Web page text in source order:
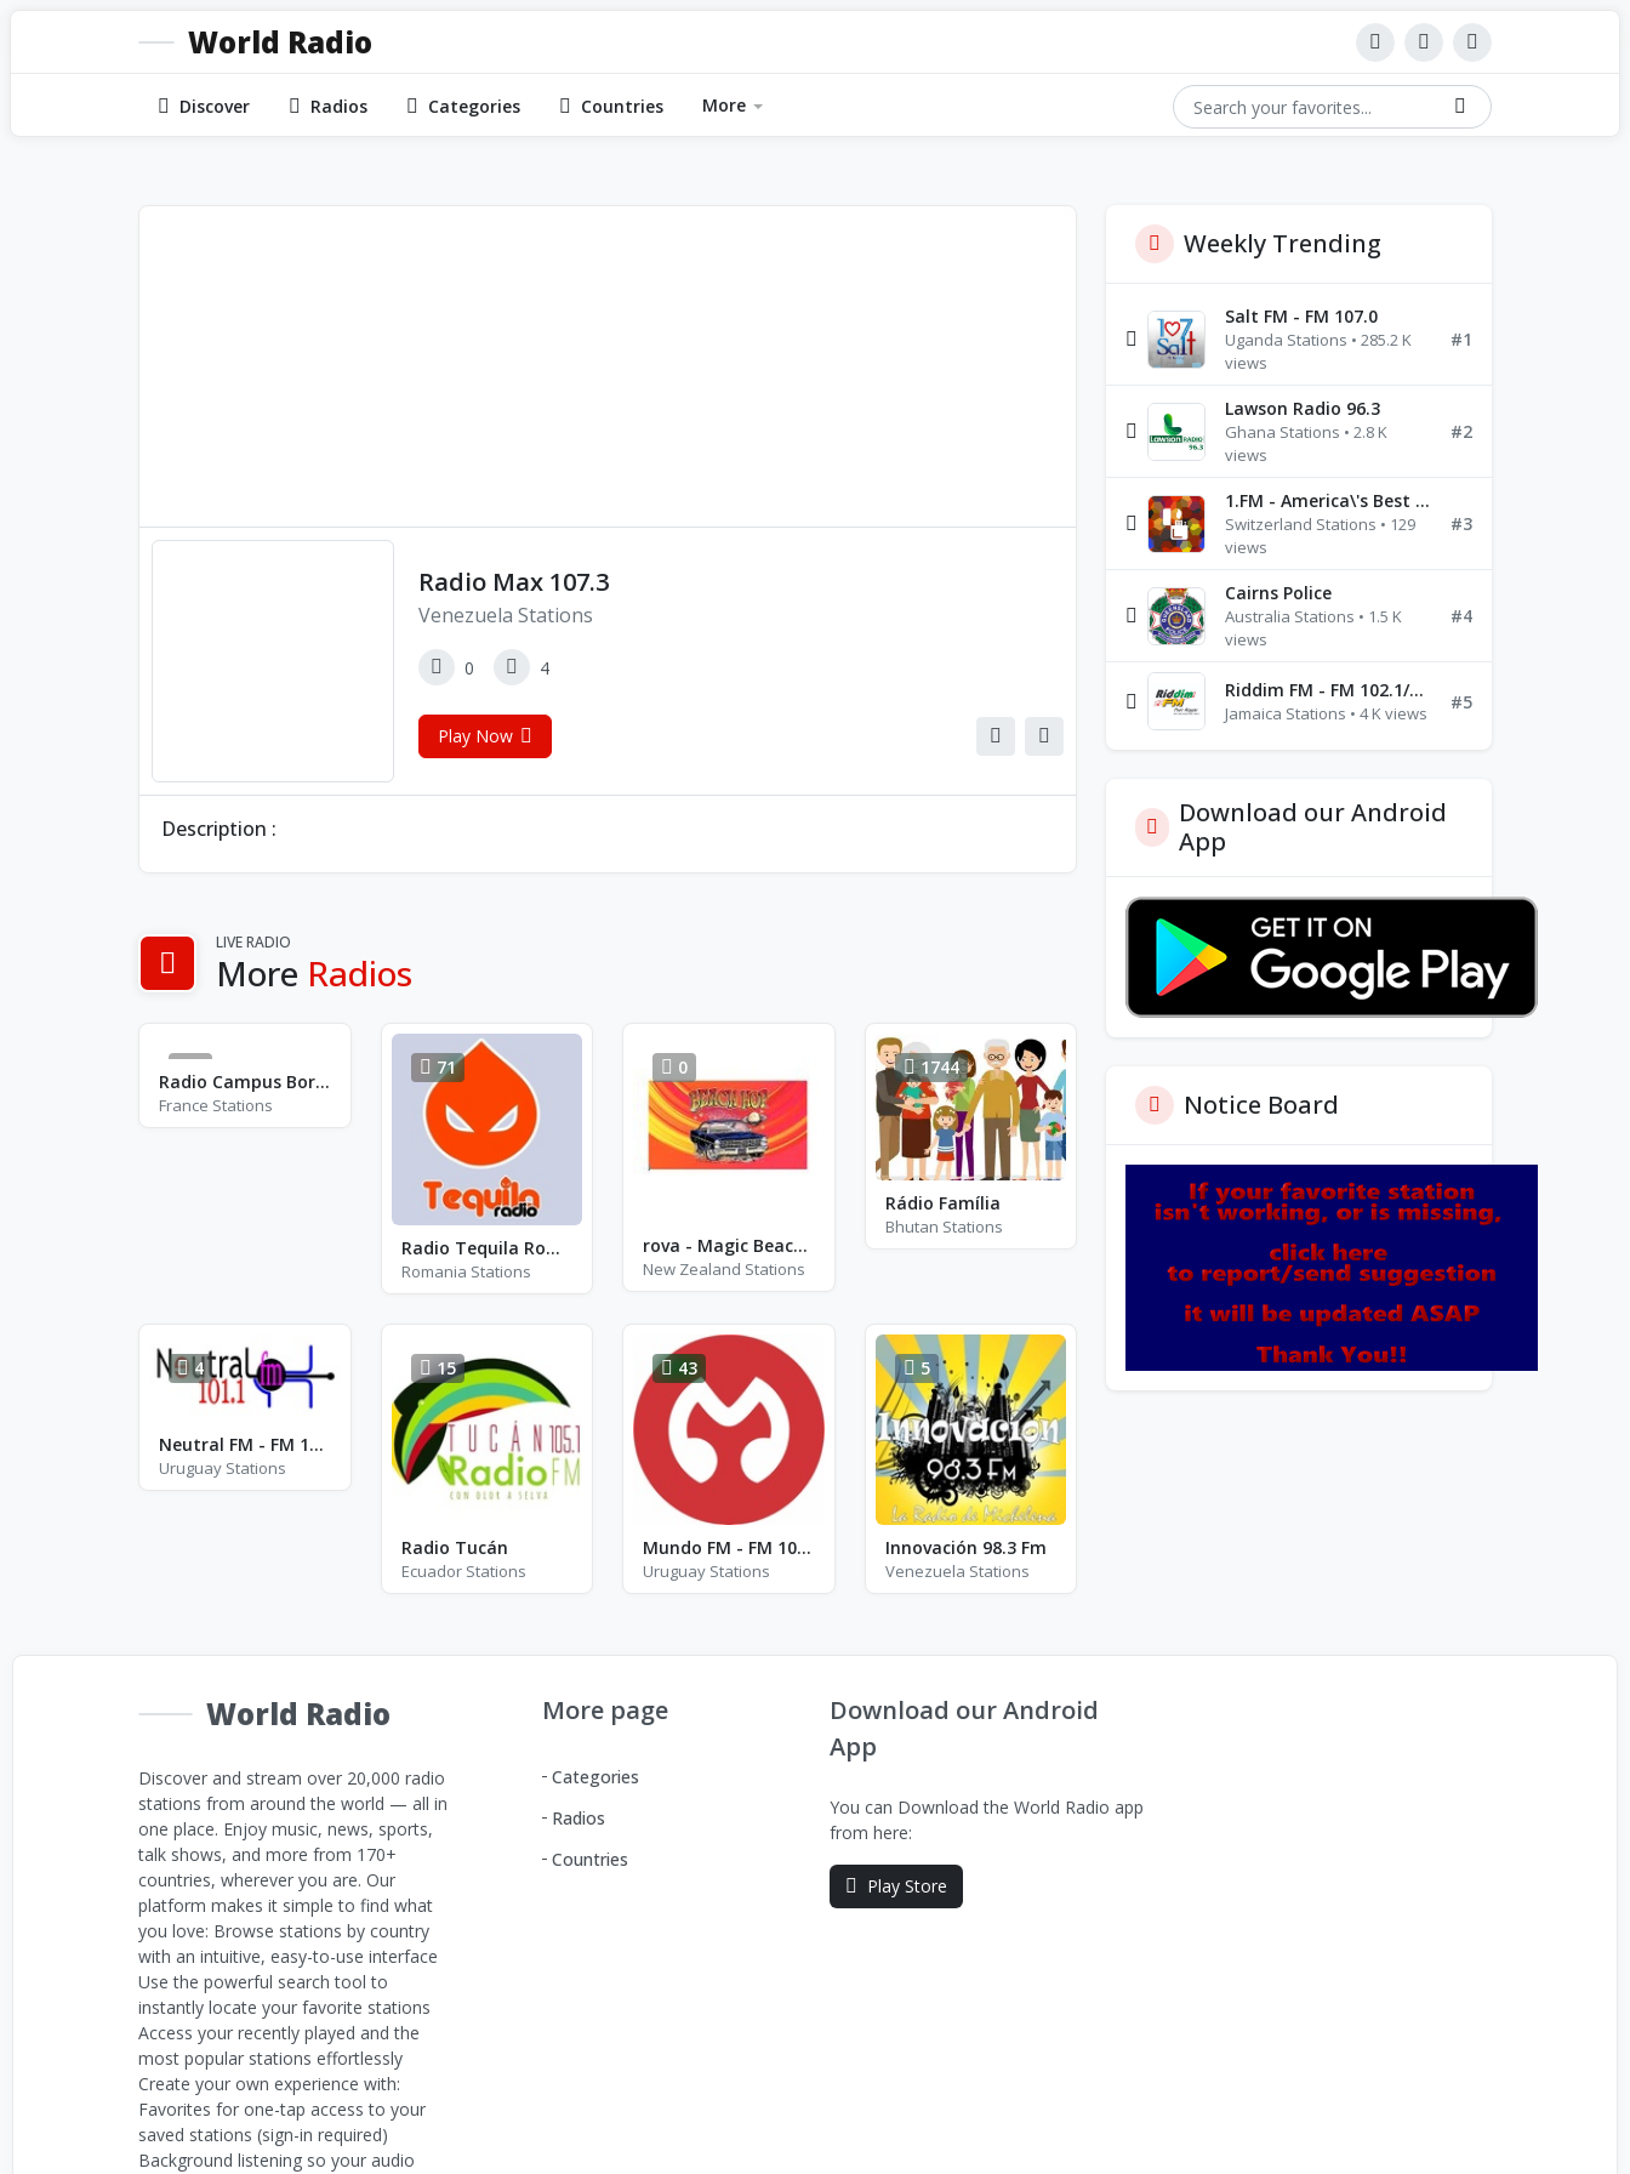
World Radio
Discover Radios Categories Countries More
Radio Max 107.3
Venezuela Stations
0 4
Play Now
Description :
LIVE RADIO
More Radios
2
Radio Campus Bordeaux FM 88.1
France Stations
71
Radio Tequila Romania - Hip-Hop
Romania Stations
0
rova - Magic Beach Hop
New Zealand Stations
1744
Rádio Família
Bhutan Stations
4
Neutral FM - FM 101.1
Uruguay Stations
15
Radio Tucán
Ecuador Stations
43
Mundo FM - FM 107.9
Uruguay Stations
5
Innovación 98.3 Fm
Venezuela Stations
Weekly Trending
Salt FM - FM 107.0
Uganda Stations • 285.2 K
views
#1
Lawson Radio 96.3
Ghana Stations • 2.8 K
views
#2
1.FM - America\'s Best Ballads Radio
Switzerland Stations • 129
views
#3
Cairns Police
Australia Stations • 1.5 K
views
#4
Riddim FM - FM 102.1/102.3/102.5
Jamaica Stations • 4 K views
#5
Download our Android
App
Notice Board
World Radio
Discover and stream over 20,000 radio
stations from around the world — all in
one place. Enjoy music, news, sports,
talk shows, and more from 170+
countries, wherever you are. Our
platform makes it simple to find what
you love: Browse stations by country
with an intuitive, easy-to-use interface
Use the powerful search tool to
instantly locate your favorite stations
Access your recently played and the
most popular stations effortlessly
Create your own experience with:
Favorites for one-tap access to your
saved stations (sign-in required)
Background listening so your audio
More page
Categories
Radios
Countries
Download our Android
App
You can Download the World Radio app
from here:
Play Store